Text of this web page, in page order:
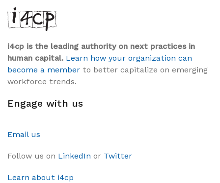
i4cp is the leading authority on next practices in
human capital. Learn how your organization can
become a member to better capitalize on emerging
workforce trends.
Engage with us
Email us
Follow us on LinkedIn or Twitter
Learn about i4cp